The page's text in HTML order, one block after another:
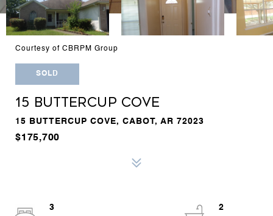
Courtesy of CBRPM Group
SOLD
15 BUTTERCUP COVE
15 BUTTERCUP COVE, CABOT, AR 72023
$175,700
3
2